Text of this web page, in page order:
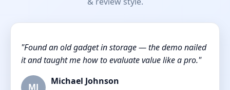
"Found an old gadget in storage — the demo nailed
it and taught me how to evaluate value like a pro."
MJ
Michael Johnson